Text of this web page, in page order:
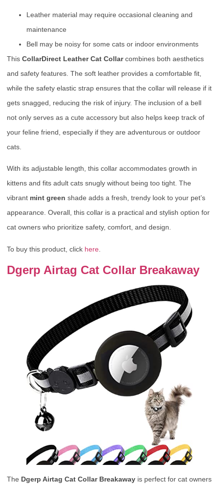
Leather material may require occasional cleaning and
maintenance
Bell may be noisy for some cats or indoor environments
This CollarDirect Leather Cat Collarcombines both aesthetics
and safety features. The soft leather provides a comfortable fit,
while the safety elastic strap ensures that the collar will release if it
gets snagged, reducing the risk of injury. The inclusion of a bell
not only serves as a cute accessory but also helps keep track of
your feline friend, especially if they are adventurous or outdoor
cats.
With its adjustable length, this collar accommodates growth in
kittens and fits adult cats snugly without being too tight. The
vibrant mint green shade adds a fresh, trendy look to your pet’s
appearance. Overall, this collar is a practical and stylish option for
cat owners who prioritize safety, comfort, and design.
To buy this product, click here
Dgerp Airtag Cat Collar Breakaway
The Dgerp Airtag Cat Collar Breakaway is perfect for cat owners